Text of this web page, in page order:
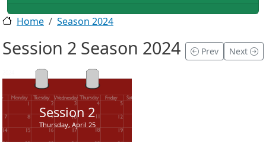
Home Season 2024
Session 2 Season 2024 Prev Next
Session 2
Thursday, April 25